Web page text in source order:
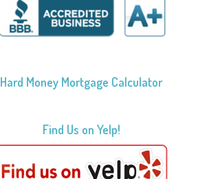
Hard Money Mortgage Calculator
Find Us on Yelp!